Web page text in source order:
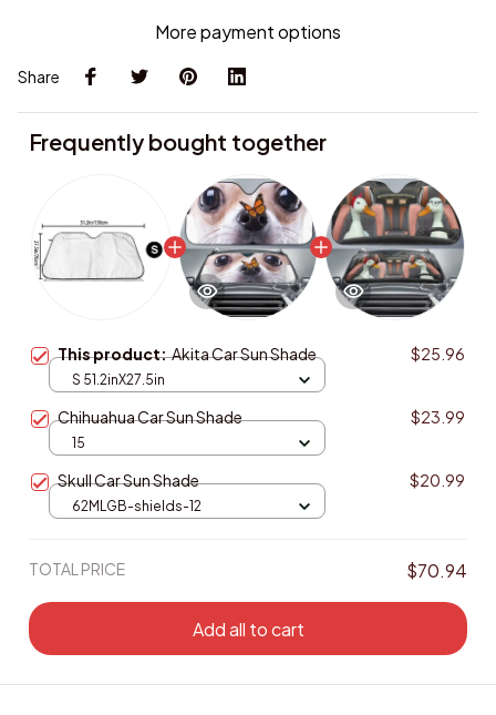
More payment options
Share
Frequently bought together
This product:Akita Car Sun Shade $25.96
S 51.2inX27.5in
Chihuahua Car Sun Shade $23.99
15
Skull Car Sun Shade $20.99
62MLGB-shields-12
TOTAL PRICE $70.94
Add all to cart